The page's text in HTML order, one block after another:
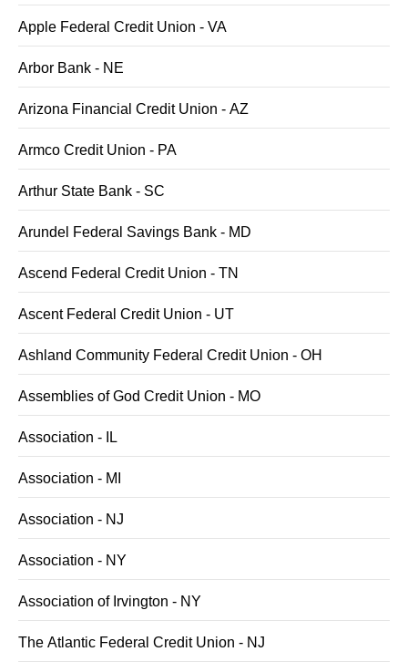
Apple Federal Credit Union - VA
Arbor Bank - NE
Arizona Financial Credit Union - AZ
Armco Credit Union - PA
Arthur State Bank - SC
Arundel Federal Savings Bank - MD
Ascend Federal Credit Union - TN
Ascent Federal Credit Union - UT
Ashland Community Federal Credit Union - OH
Assemblies of God Credit Union - MO
Association - IL
Association - MI
Association - NJ
Association - NY
Association of Irvington - NY
The Atlantic Federal Credit Union - NJ